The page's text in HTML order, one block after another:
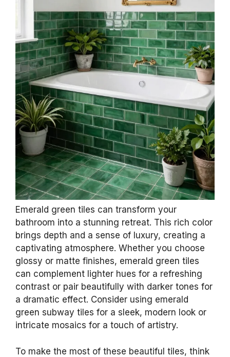
Emerald green tiles can transform your
bathroom into a stunning retreat. This rich color
brings depth and a sense of luxury, creating a
captivating atmosphere. Whether you choose
glossy or matte finishes, emerald green tiles
can complement lighter hues for a refreshing
contrast or pair beautifully with darker tones for
a dramatic effect. Consider using emerald
green subway tiles for a sleek, modern look or
intricate mosaics for a touch of artistry.
To make the most of these beautiful tiles, think